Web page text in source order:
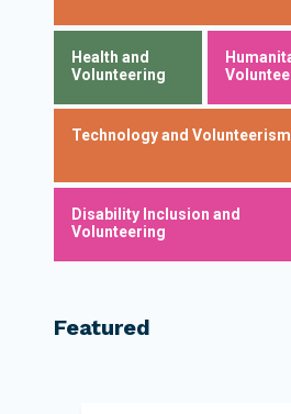
Health and
Volunteering
Technology and Volunteerism
Disability Inclusion and
Volunteering
Featured